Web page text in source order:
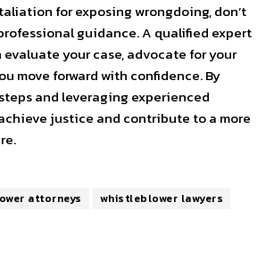
for exposing wrongdoing, don’t
guidance. A qualified expert
evaluate your case, advocate for your
move forward with confidence. By
and leveraging experienced
justice and contribute to a more
attorneys whistleblower lawyers